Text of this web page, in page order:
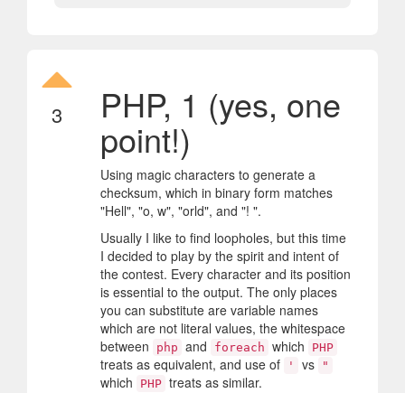
3 PHP, 1 (yes, one
point!)
Using magic characters to generate a
checksum, which in binary form matches
"Hell", "o, w", "orld", and "! ".
Usually I like to find loopholes, but this time
I decided to play by the spirit and intent of
the contest. Every character and its position
is essential to the output. The only places
you can substitute are variable names
which are not literal values, the whitespace
between
php and foreach which PHP
treats as equivalent, and use of ' vs "
which PHP treats as similar.